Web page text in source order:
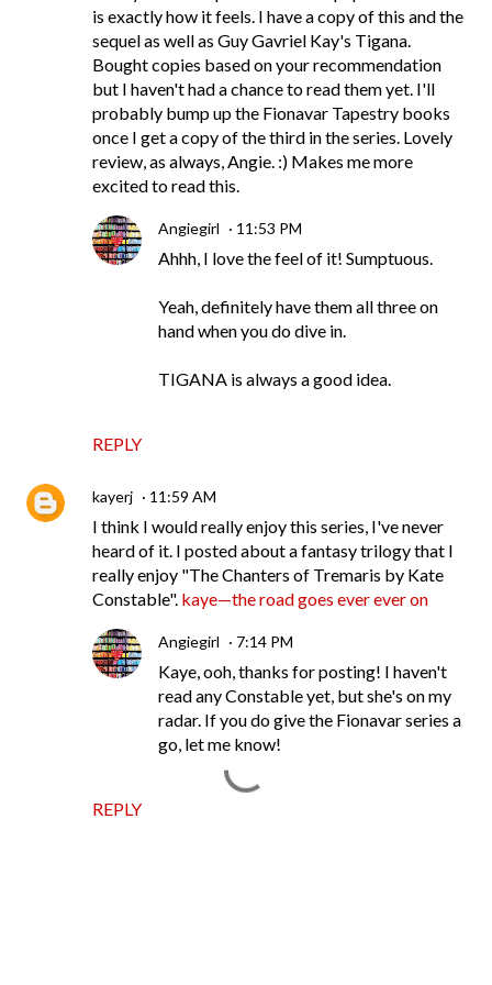
is exactly how it feels. I have a copy of this and the
sequel as well as Guy Gavriel Kay's Tigana.
Bought copies based on your recommendation
but I haven't had a chance to read them yet. I'll
probably bump up the Fionavar Tapestry books
once I get a copy of the third in the series. Lovely
review, as always, Angie. :) Makes me more
excited to read this.
REPLY
Angiegirl 11:53 PM
Ahhh, I love the feel of it! Sumptuous.
Yeah, definitely have them all three on
hand when you do dive in.
TIGANA is always a good idea.
kayerj 11:59 AM
I think I would really enjoy this series, I've never
heard of it. I posted about a fantasy trilogy that I
really enjoy "The Chanters of Tremaris by Kate
Constable". kaye—the road goes ever ever on
REPLY
Angiegirl 7:14 PM
Kaye, ooh, thanks for posting! I haven't
read any Constable yet, but she's on my
radar. If you do give the Fionavar series a
go, let me know!